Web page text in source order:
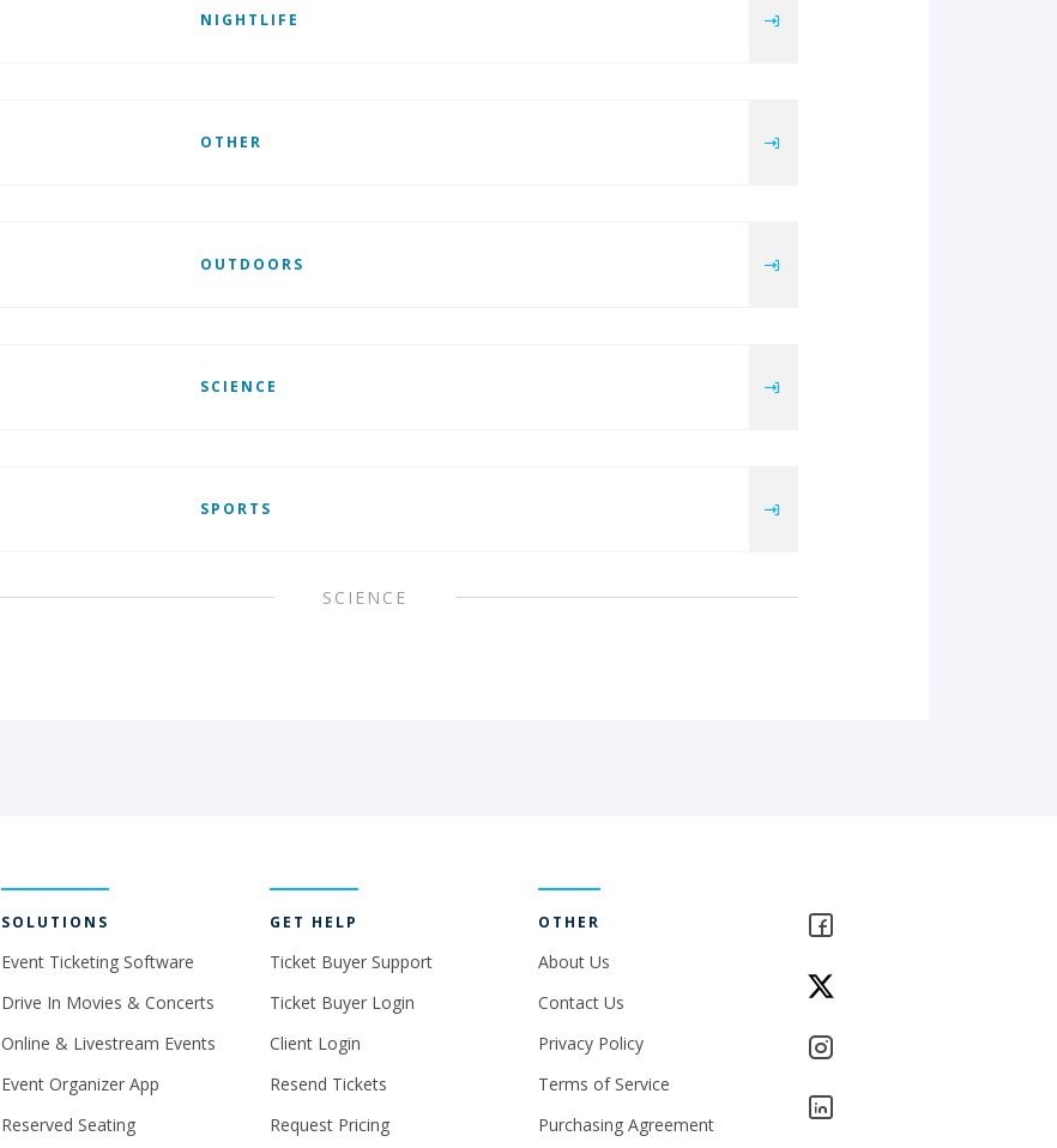
NIGHTLIFE
OTHER
OUTDOORS
SCIENCE
SPORTS
SCIENCE
SOLUTIONS
Event Ticketing Software
Drive In Movies & Concerts
Online & Livestream Events
Event Organizer App
Reserved Seating
GET HELP
Ticket Buyer Support
Ticket Buyer Login
Client Login
Resend Tickets
Request Pricing
OTHER
About Us
Contact Us
Privacy Policy
Terms of Service
Purchasing Agreement